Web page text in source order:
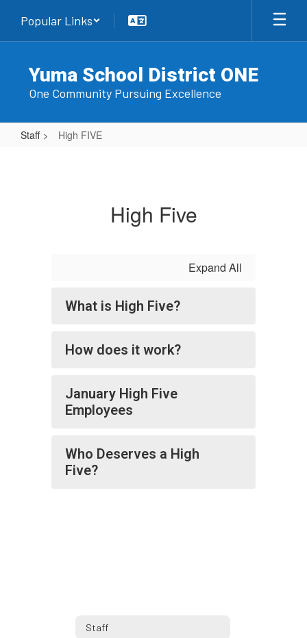
main
Popular Links
Yuma School District ONE
One Community Pursuing Excellence
Staff High FIVE
High Five
Expand All
What is High Five?
How does it work?
January High Five
Employees
Who Deserves a High
Five?
Staff